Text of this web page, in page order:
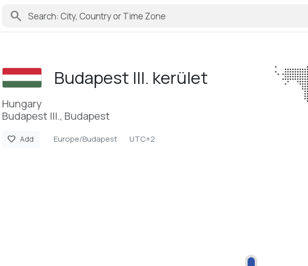
search
Budapest III. kerület
Hungary
Budapest III., Budapest
favorite Add Europe/Budapest UTC+2